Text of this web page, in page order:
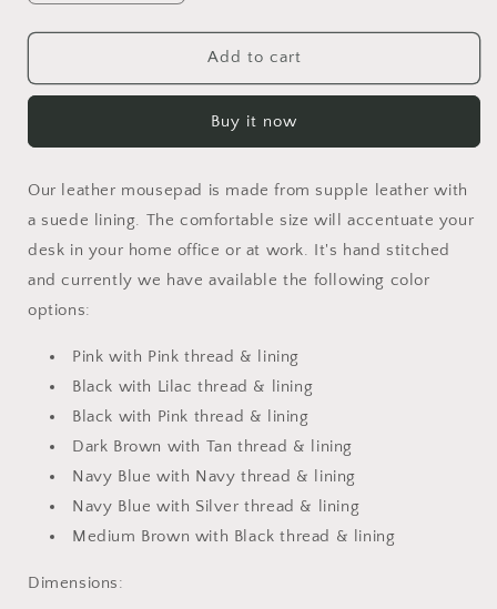
quantity
for
quantity
for
MousepadAdd to cart
Buy it now
Our leather mousepad is made from supple leather with
a suede lining. The comfortable size will accentuate your
desk in your home office or at work. It's hand stitched
and currently we have available the following color
options:
Pink with Pink thread & lining
Black with Lilac thread & lining
Black with Pink thread & lining
Dark Brown with Tan thread & lining
Navy Blue with Navy thread & lining
Navy Blue with Silver thread & lining
Medium Brown with Black thread & lining
Dimensions: